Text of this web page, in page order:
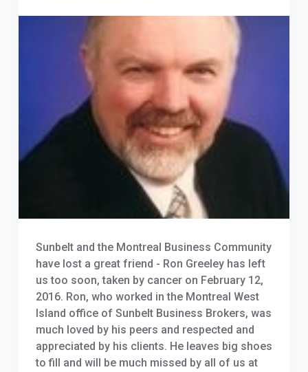
Sunbelt and the Montreal Business Community
have lost a great friend - Ron Greeley has left
us too soon, taken by cancer on February 12,
2016. Ron, who worked in the Montreal West
Island office of Sunbelt Business Brokers, was
much loved by his peers and respected and
appreciated by his clients. He leaves big shoes
to fill and will be much missed by all of us at